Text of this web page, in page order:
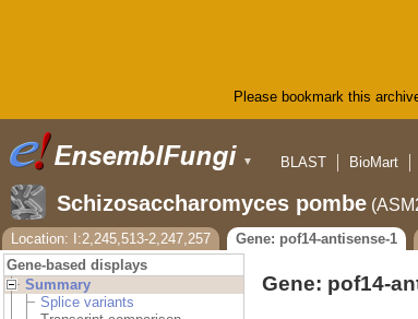
Please bookmark this
▼
BLAST
BioMart
Schizosaccharomyces pombe
Location: I:2,245,513-2,247,257
Gene: pof14-antisense-1
Gene-based displays
Summary
Splice variants
Gene: pof14-